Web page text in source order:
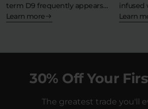
term D9 frequently appears
—but what…
Learn more
infused
Learn
30% Off Your
The greatest trade you'll